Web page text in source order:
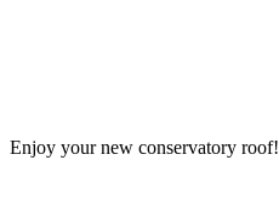
Enjoy your new conservatory roof!